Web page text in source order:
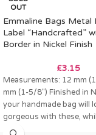
OUT
Emmaline Bags Metal
Label “Handcrafted”
Border in Nickel Finish
£3.15
Measurements: 12 mm
mm (1-5/8″) Finished in
your handmade bag will
gorgeous with these,